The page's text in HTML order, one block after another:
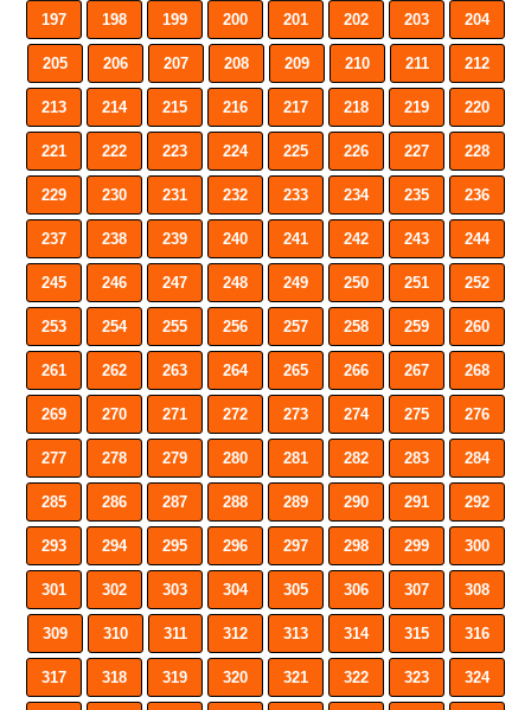
197 198 199 200 201 202 203 204
205 206 207 208 209 210 211 212
213 214 215 216 217 218 219 220
221 222 223 224 225 226 227 228
229 230 231 232 233 234 235 236
237 238 239 240 241 242 243 244
245 246 247 248 249 250 251 252
253 254 255 256 257 258 259 260
261 262 263 264 265 266 267 268
269 270 271 272 273 274 275 276
277 278 279 280 281 282 283 284
285 286 287 288 289 290 291 292
293 294 295 296 297 298 299 300
301 302 303 304 305 306 307 308
309 310 311 312 313 314 315 316
317 318 319 320 321 322 323 324